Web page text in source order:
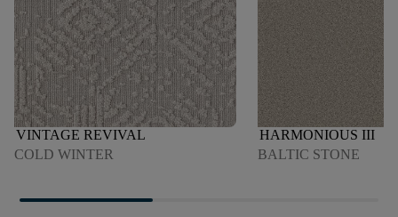
VINTAGE REVIVAL
COLD WINTER
HARMONIOUS III
BALTIC STONE